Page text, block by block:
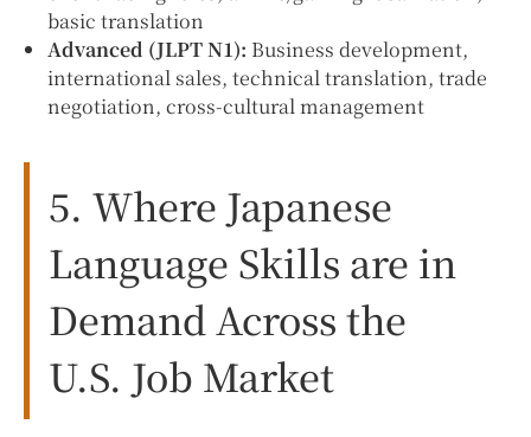
basic translation
Advanced (JLPT N1): Business development,
international sales, technical translation, trade
negotiation, cross-cultural management
5. Where Japanese
Language Skills are in
Demand Across the
U.S. Job Market